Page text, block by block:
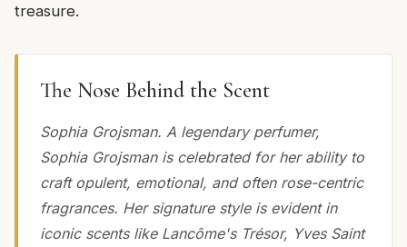
treasure.
The Nose Behind the Scent
Sophia Grojsman. A legendary perfumer,
Sophia Grojsman is celebrated for her ability to
craft opulent, emotional, and often rose-centric
fragrances. Her signature style is evident in
iconic scents like Lancôme's Trésor, Yves Saint